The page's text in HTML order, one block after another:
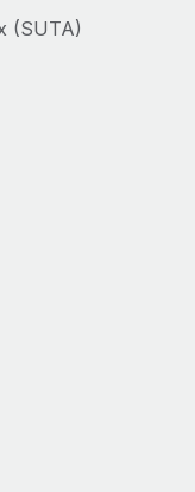
in response
(SUTA)